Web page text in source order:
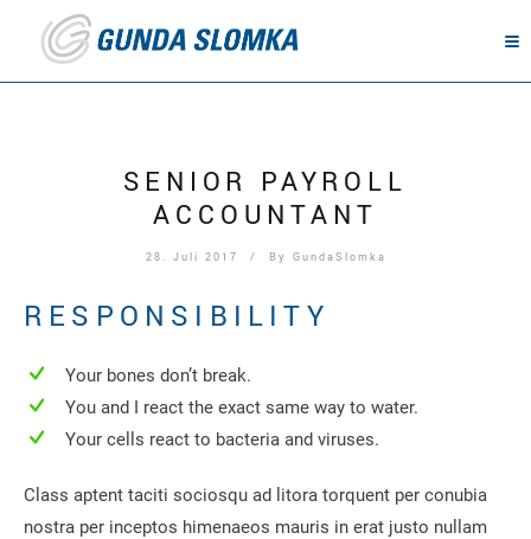
SENIOR PAYROLL
ACCOUNTANT
28. Juli 2017 / By GundaSlomka
RESPONSIBILITY
Your bones don’t break.
You and I react the exact same way to water.
Your cells react to bacteria and viruses.
Class aptent taciti sociosqu ad litora torquent per conubia
nostra per inceptos himenaeos mauris in erat justo nullam